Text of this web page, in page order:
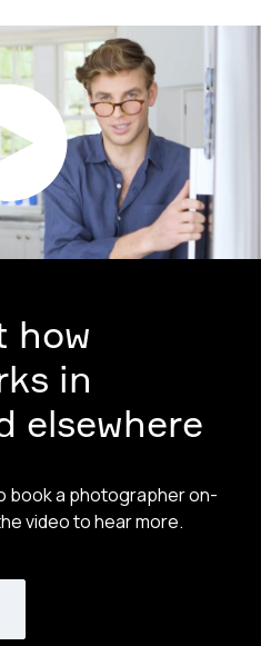
how
in
elsewhere
book a photographer on-
video to hear more.